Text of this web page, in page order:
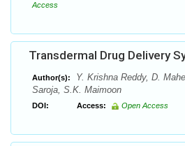
Access
Transdermal Drug Delivery
Author(s):
Y. Krishna Reddy, D.
Saroja, S.K. Maimoon
DOI: Access: Open Access